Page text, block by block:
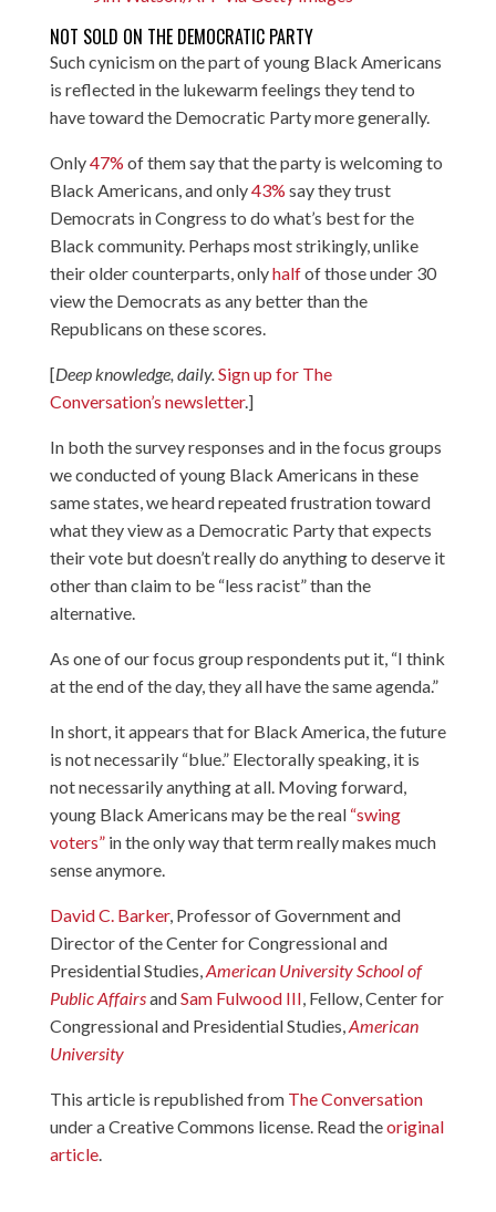
NOT SOLD ON THE DEMOCRATIC PARTY
Such cynicism on the part of young Black Americans
is reflected in the lukewarm feelings they tend to
have toward the Democratic Party more generally.
Only47% of them say that the party is welcoming to
Black Americans, and only43% say they trust
Democrats in Congress to do what’s best for the
Black community. Perhaps most strikingly, unlike
their older counterparts, onlyhalfof those under 30
view the Democrats as any better than the
Republicans on these scores.
[Deep knowledge, daily.Sign up for The
Conversation’s newsletter.]
In both the survey responses and in the focus groups
we conducted of young Black Americans in these
same states, we heard repeated frustration toward
what they view as a Democratic Party that expects
their vote but doesn’t really do anything to deserve it
other than claim to be “less racist” than the
alternative.
As one of our focus group respondents put it, “I think
at the end of the day, they all have the same agenda.”
In short, it appears that for Black America, the future
is not necessarily “blue.” Electorally speaking, it is
not necessarily anything at all. Moving forward,
young Black Americans may be the real “swing
voters”in the only way that term really makes much
sense anymore.
David C. Barker, Professor of Government and
Director of the Center for Congressional and
Presidential Studies,American University School of
Public AffairsandSam Fulwood III, Fellow, Center for
Congressional and Presidential Studies,American
University
This article is republished from The Conversation
under a Creative Commons license. Read theoriginal
article.